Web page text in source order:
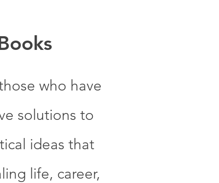
who have
solutions to
ideas that
life, career,